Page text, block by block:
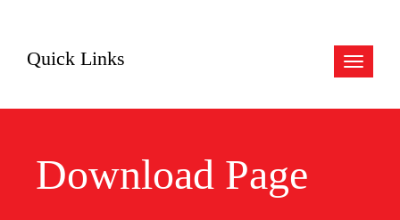
Toggle
Quick Links
Download Page